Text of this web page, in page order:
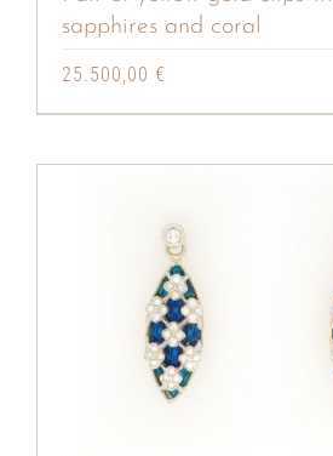
sapphires and coral
25.500,00 €